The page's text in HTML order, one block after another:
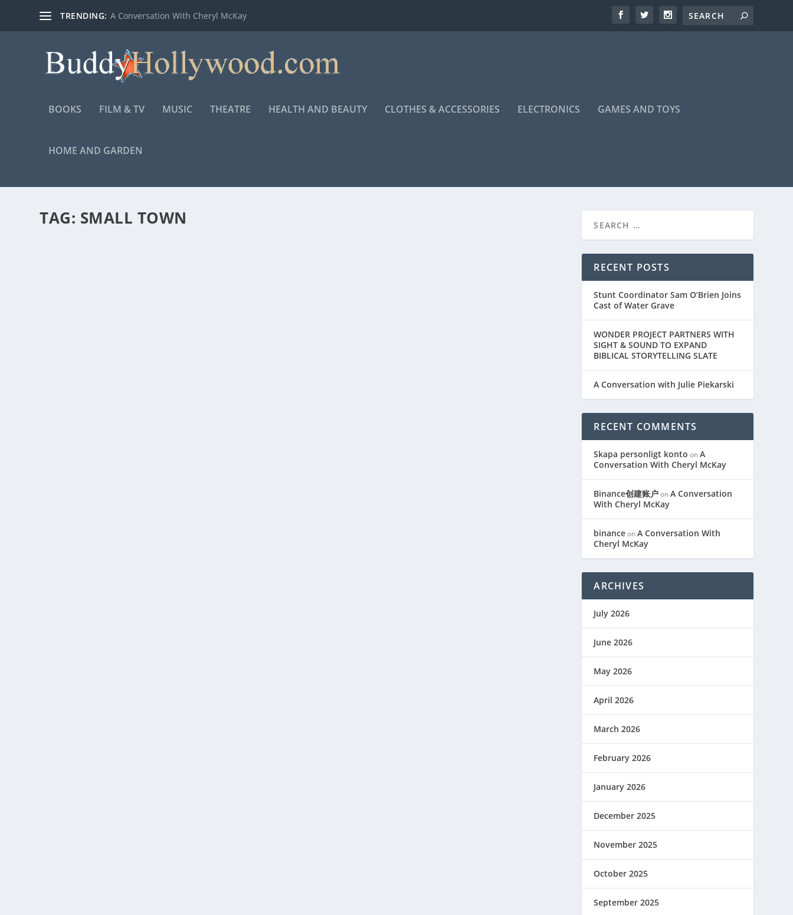
TRENDING: A Conversation With Cheryl McKay
BOOKS FILM & TV MUSIC THEATRE HEALTH AND BEAUTY CLOTHES & ACCESSORIES ELECTRONICS GAMES AND TOYS
HOME AND GARDEN
TAG: SMALL TOWN
RECENT POSTS
Stunt Coordinator Sam O’Brien Joins
Cast of Water Grave
WONDER PROJECT PARTNERS WITH
SIGHT & SOUND TO EXPAND
BIBLICAL STORYTELLING SLATE
A Conversation with Julie Piekarski
RECENT COMMENTS
Skapa personligt konto onA
Conversation With Cheryl McKay
Binance创建账户onA Conversation
With Cheryl McKay
binanceonA Conversation With
Cheryl McKay
ARCHIVES
July 2026
June 2026
May 2026
April 2026
March 2026
February 2026
January 2026
December 2025
November 2025
October 2025
September 2025